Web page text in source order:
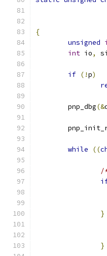
{
unsigned
int io,
if (!p)
	pnp_dbg
(&
while ((
/
}
}